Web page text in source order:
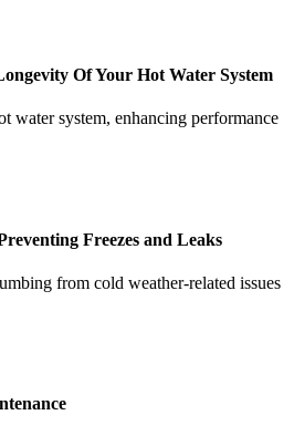
Of Your Hot Water System
water system, enhancing performance
Freezes and Leaks
from cold weather-related issues